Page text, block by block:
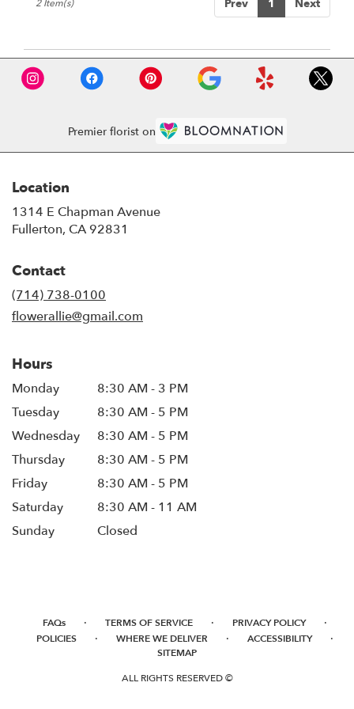
Prev 1 Next
2 Item(s)
Premier florist on
Location
1314 E Chapman Avenue
Fullerton, CA 92831
Contact
(714) 738-0100
flowerallie@gmail.com
Hours
Monday
8:30 AM - 3 PM
Tuesday
8:30 AM - 5 PM
Wednesday
8:30 AM - 5 PM
Thursday
8:30 AM - 5 PM
Friday
8:30 AM - 5 PM
Saturday
8:30 AM - 11 AM
Sunday
Closed
FAQs · TERMS OF SERVICE · PRIVACY POLICY ·
POLICIES · WHERE WE DELIVER · ACCESSIBILITY ·
SITEMAP
ALL RIGHTS RESERVED ©